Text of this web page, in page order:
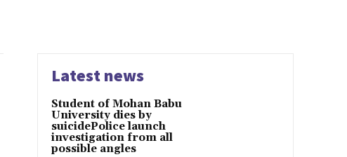
Latest news
Student of Mohan Babu
University dies by
suicidePolice launch
investigation from all
possible angles